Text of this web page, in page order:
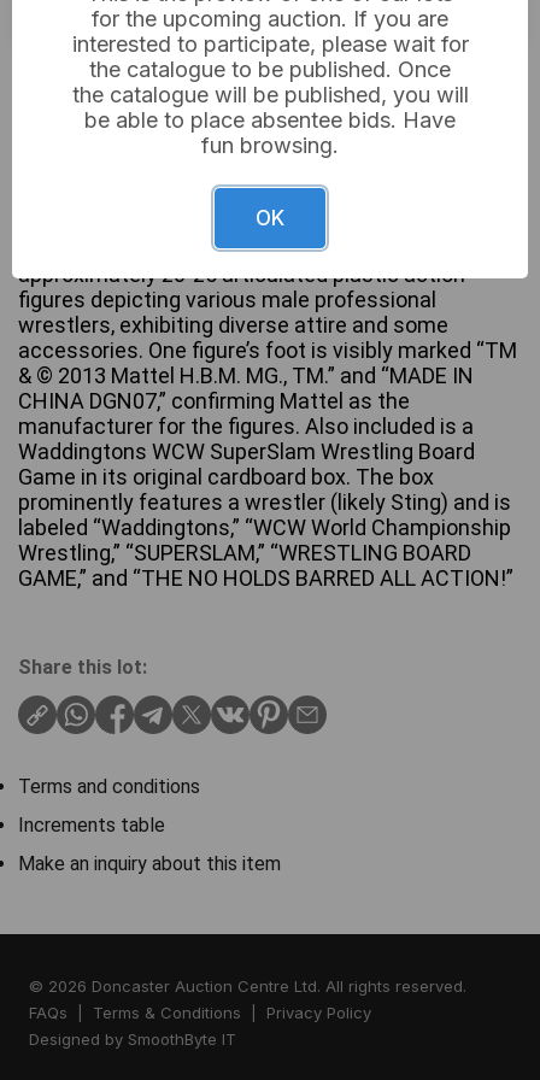
Sold for:£22
comprising a large grey plastic wrestling cage
playset with an internal ring and a movable ladder
accessory. Accompanying this is a collection of
approximately 20-25 articulated plastic action
figures depicting various male professional
wrestlers, exhibiting diverse attire and some
accessories. One figure’s foot is visibly marked “TM
& © 2013 Mattel H.B.M. MG., TM.” and “MADE IN
CHINA DGN07,” confirming Mattel as the
manufacturer for the figures. Also included is a
Waddingtons WCW SuperSlam Wrestling Board
Game in its original cardboard box. The box
prominently features a wrestler (likely Sting) and is
labeled “Waddingtons,” “WCW World Championship
Wrestling,” “SUPERSLAM,” “WRESTLING BOARD
GAME,” and “THE NO HOLDS BARRED ALL ACTION!”
Share this lot:
Terms and conditions
Increments table
Make an inquiry about this item
© 2026 Doncaster Auction Centre Ltd. All rights reserved.
FAQs
Terms & Conditions
Privacy Policy
Designed by SmoothByte IT
for the upcoming auction. If you are
interested to participate, please wait for
the catalogue to be published. Once
the catalogue will be published, you will
be able to place absentee bids. Have
fun browsing.
OK